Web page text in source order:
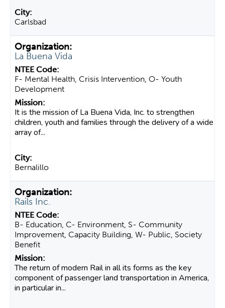
Carlsbad
La Buena Vida
F- Mental Health, Crisis Intervention, O- Youth
Development
It is the mission of La Buena Vida, Inc. to strengthen
children, youth and families through the delivery of a wide
array of...
Bernalillo
Rails Inc.
B- Education, C- Environment, S- Community
Improvement, Capacity Building, W- Public, Society
Benefit
The return of modern Rail in all its forms as the key
component of passenger land transportation in America,
in particular in...